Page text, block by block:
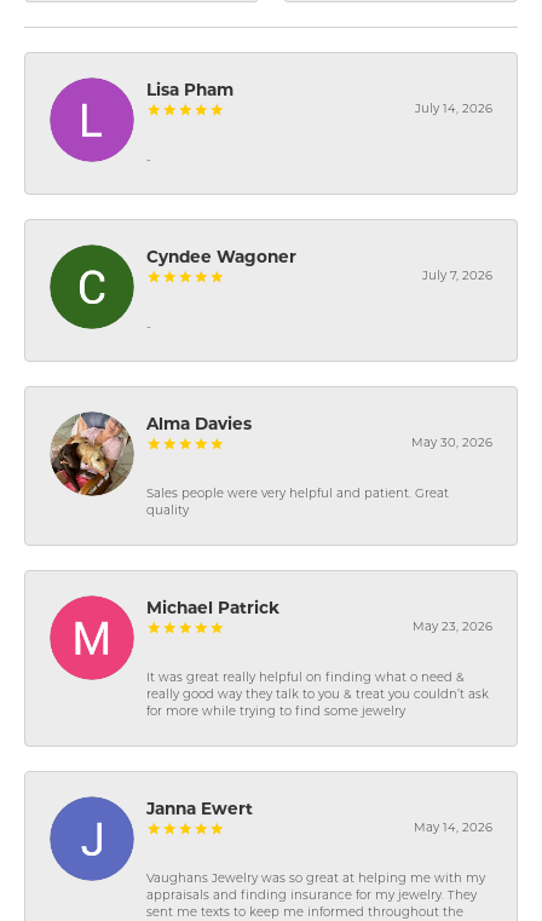
Lisa Pham
July 14, 2026
-
Cyndee Wagoner
July 7, 2026
-
Alma Davies
May 30, 2026
Sales people were very helpful and patient. Great
quality
Michael Patrick
May 23, 2026
It was great really helpful on finding what o need &
really good way they talk to you & treat you couldn’t ask
for more while trying to find some jewelry
Janna Ewert
May 14, 2026
Vaughans Jewelry was so great at helping me with my
appraisals and finding insurance for my jewelry. They
sent me texts to keep me informed throughout the